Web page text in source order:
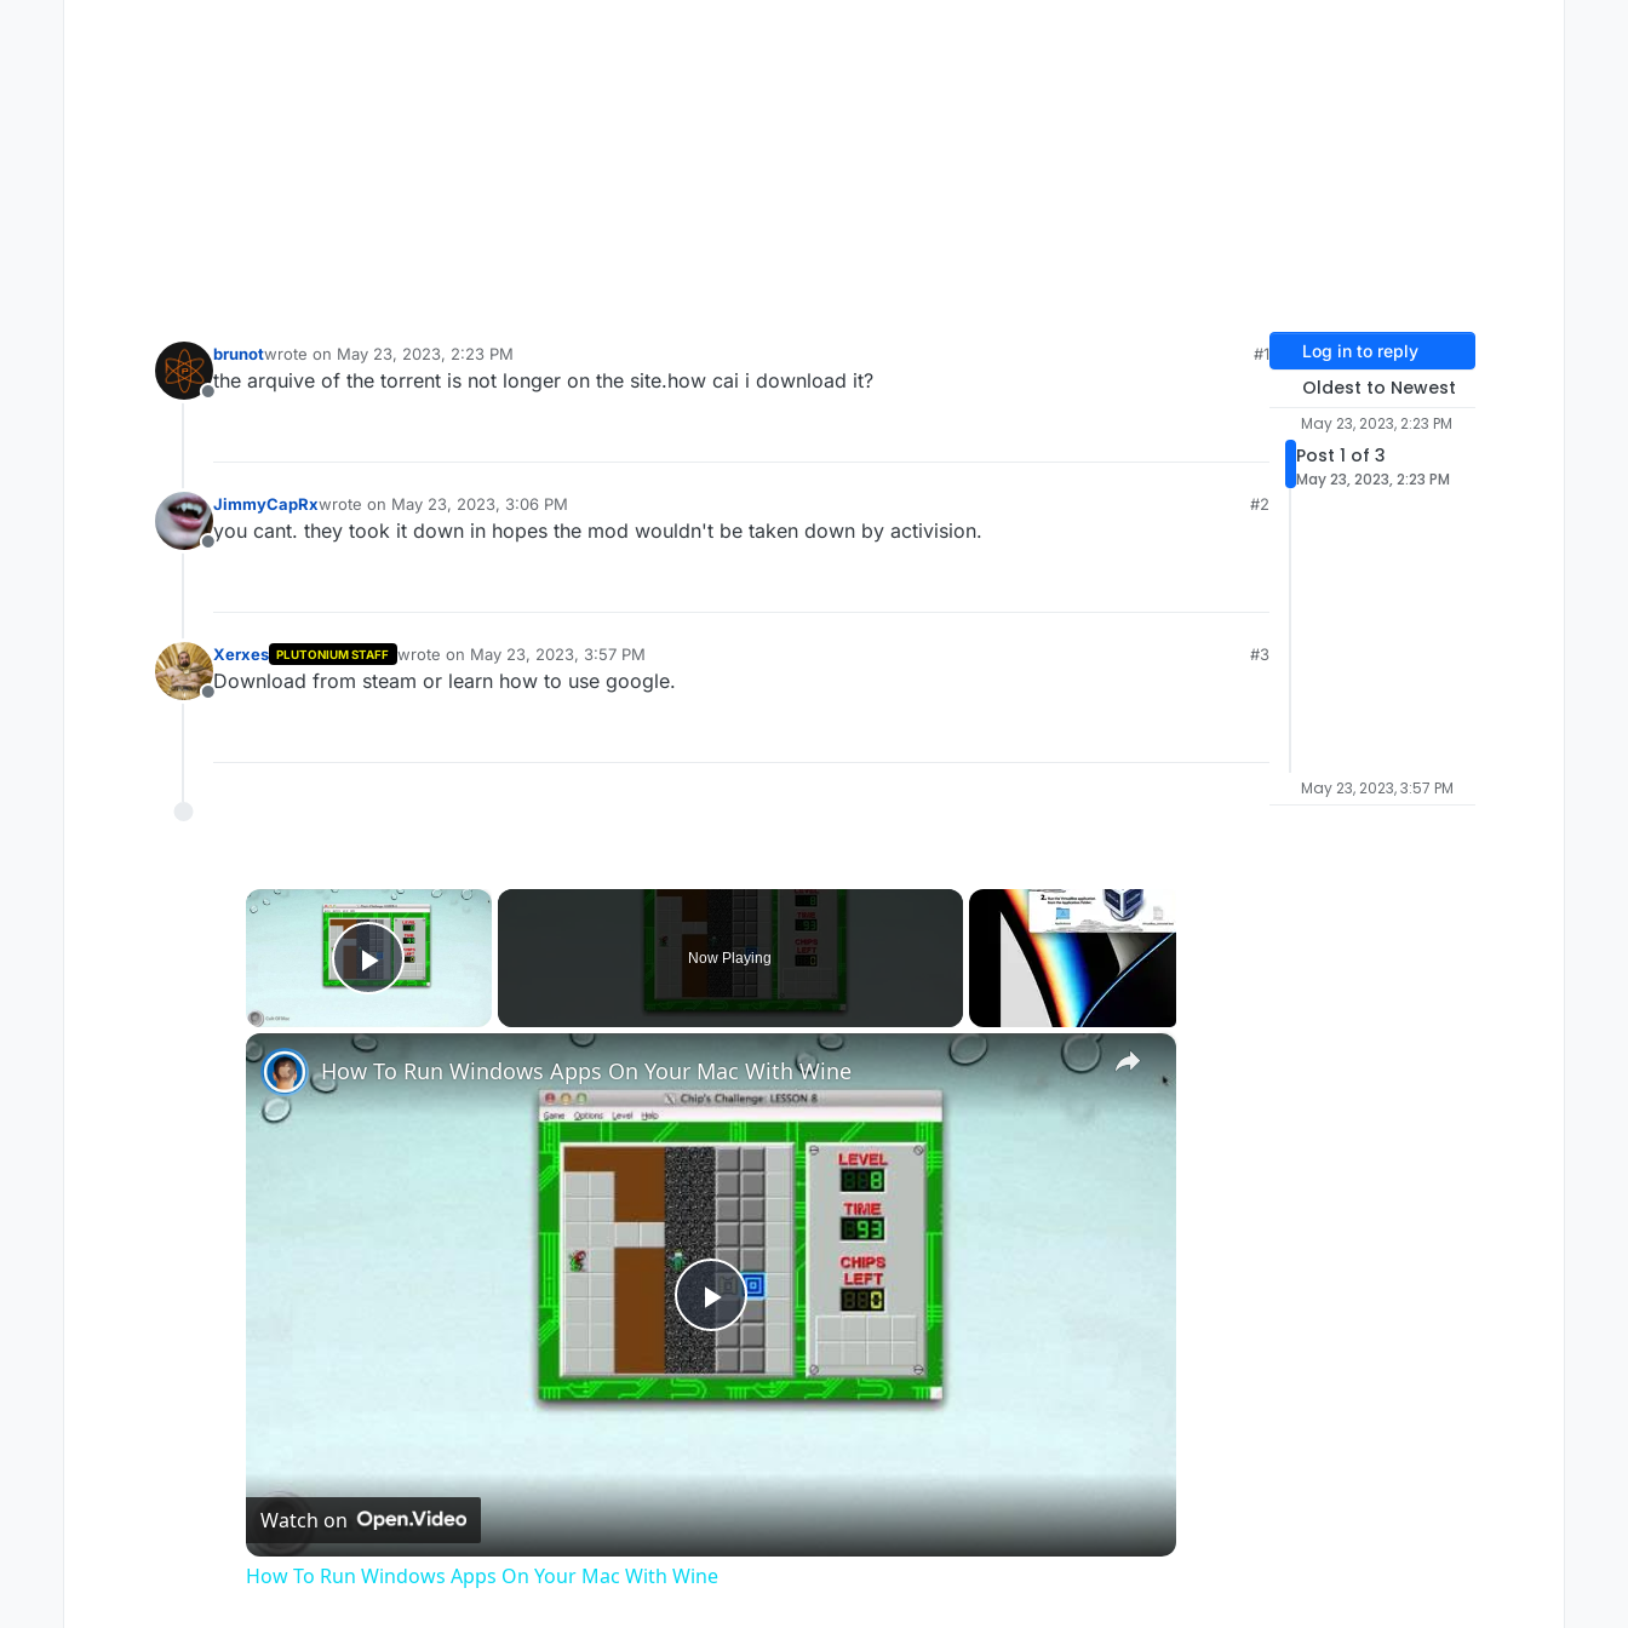
Offline
brunotwrote on May 23, 2023, 2:23 PM
last edited by
#1
the arquive of the torrent is not longer on the site.how cai i download it?
Offline
JimmyCapRxwrote on May 23, 2023, 3:06 PM
last edited by
#2
you cant. they took it down in hopes the mod wouldn't be taken down by activision.
Offline
Xerxes PLUTONIUM STAFF wrote on May 23, 2023, 3:57 PM
last edited by
#3
Download from steam or learn how to use google.
×
Play Video
Now Playing
×
Play
Video
How To Run Windows Apps On Your Mac With Wine
Watch on
How To Run Windows Apps On Your Mac With Wine
Log in to reply
Oldest to Newest
May 23, 2023, 2:23 PM
Post 1 of 3
May 23, 2023, 2:23 PM
May 23, 2023, 3:57 PM